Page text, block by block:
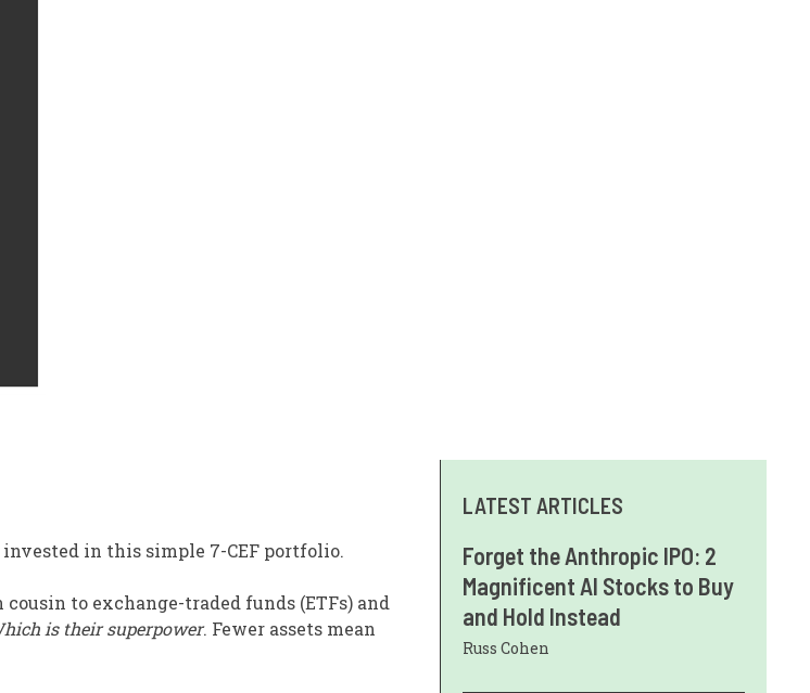
in this simple 7-CEF portfolio.
to exchange-traded funds (ETFs) and
is their superpower. Fewer assets mean
LATEST ARTICLES
Forget the Anthropic IPO: 2
Magnificent AI Stocks to Buy
and Hold Instead
Russ Cohen